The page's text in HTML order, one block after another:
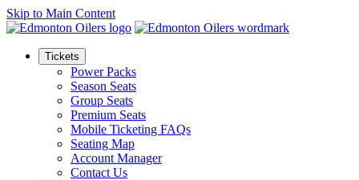
Skip to Main Content
Tickets
Power Packs
Season Seats
Group Seats
Premium Seats
Mobile Ticketing FAQs
Seating Map
Account Manager
Contact Us